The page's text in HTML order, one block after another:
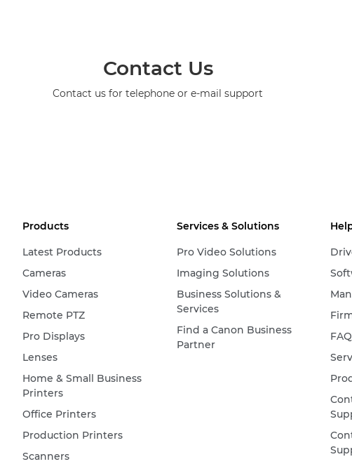
Contact Us
Contact us for telephone or e-mail support
Products
Latest Products
Cameras
Video Cameras
Remote PTZ
Pro Displays
Lenses
Home & Small Business
Printers
Office Printers
Production Printers
Scanners
Services & Solutions
Pro Video Solutions
Imaging Solutions
Business Solutions &
Services
Find a Canon Business
Partner